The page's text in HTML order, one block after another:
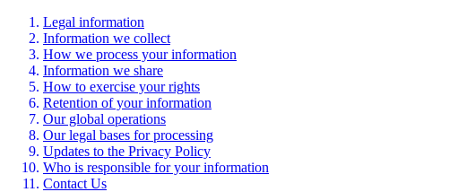
Legal information
Information we collect
How we process your information
Information we share
How to exercise your rights
Retention of your information
Our global operations
Our legal bases for processing
Updates to the Privacy Policy
Who is responsible for your information
Contact Us